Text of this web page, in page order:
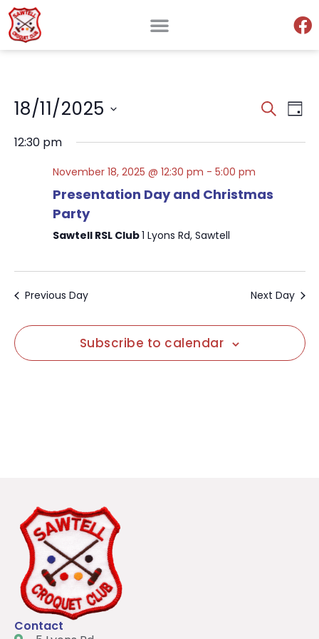
Events
Search
and
Search
Day
18/11/2025
date.
12:30 pm
November 18, 2025 @ 12:30 pm - 5:00 pm
Presentation Day and Christmas
Party
Sawtell RSL Club1 Lyons Rd, Sawtell
Previous Day Next Day
Subscribe to calendar
Contact